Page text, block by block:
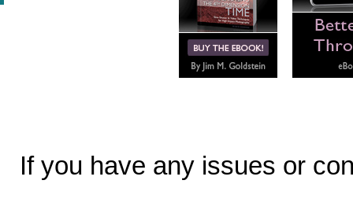
If you have any issues or